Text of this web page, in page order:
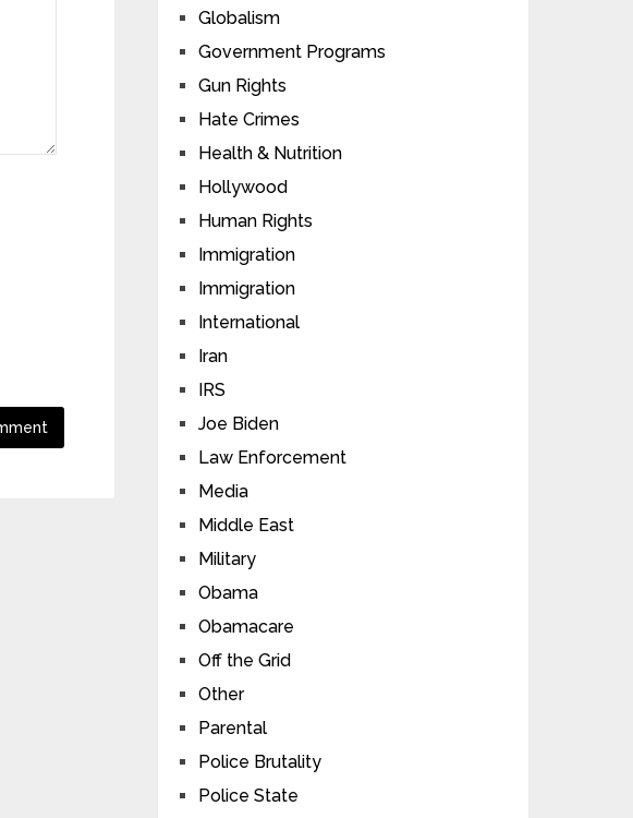
Globalism
Government Programs
Gun Rights
Hate Crimes
Health & Nutrition
Hollywood
Human Rights
Immigration
Immigration
International
Iran
IRS
Joe Biden
Law Enforcement
Media
Middle East
Military
Obama
Obamacare
Off the Grid
Other
Parental
Police Brutality
Police State